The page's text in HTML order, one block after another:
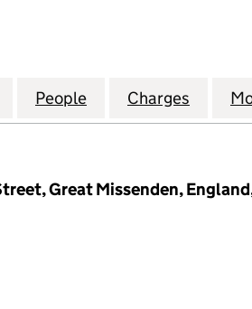
CORPORATE
for OPEROSE HEALTH
People for OPEROSE
Charges for
Great Missenden,